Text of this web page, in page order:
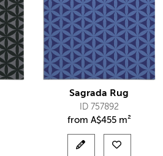
Sagrada Rug
ID 757892
from A$455 m²